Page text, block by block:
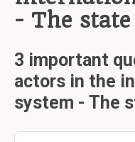
- The state
3 important
actors in the
system - The